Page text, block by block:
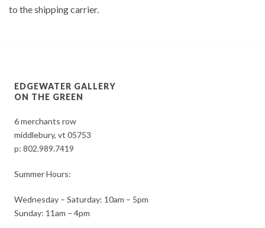
to the shipping carrier.
EDGEWATER GALLERY
ON THE GREEN
6 merchants row
middlebury, vt 05753
p:802.989.7419
Summer Hours:
Wednesday – Saturday: 10am – 5pm
Sunday: 11am – 4pm